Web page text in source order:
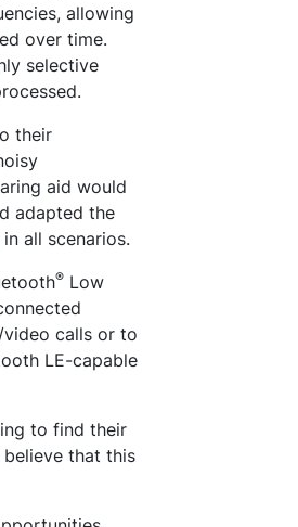
allowing
over time.
selective
their
aid would
adapted the
all scenarios.
® Low
calls or to
LE-capable
to find their
that this